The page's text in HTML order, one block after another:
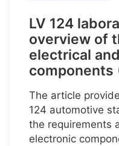
LV 124
overview of
electrical
components
The article
124 automotive
the requirements
electronic